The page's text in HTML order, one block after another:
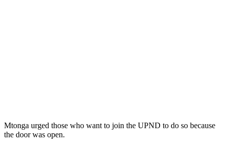
Mtonga urged those who want to join the UPND to do so because
the door was open.